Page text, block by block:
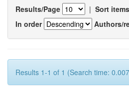
Results/Page | Sort
In order
Authors/
Results 1-1 of 1 (Search time: